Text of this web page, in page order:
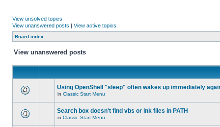
View unsolved topics
View unanswered posts | View active topics
Board index
View unanswered posts
Using OpenShell "sleep" often wakes up immediately
in Classic Start Menu
Search box doesn't find vbs or lnk files in PATH
in Classic Start Menu